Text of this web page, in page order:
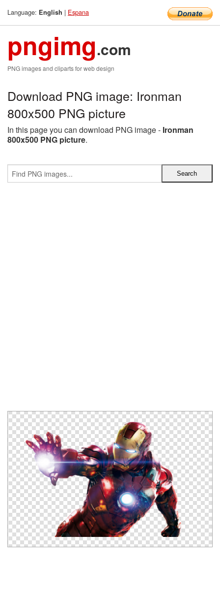
Language: English | Espana
pngimg.com
PNG images and cliparts for web design
Download PNG image: Ironman
800x500 PNG picture
In this page you can download PNG image - Ironman
800x500 PNG picture.